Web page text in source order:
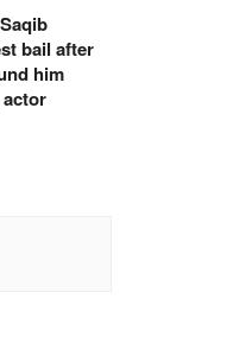
bail after
him